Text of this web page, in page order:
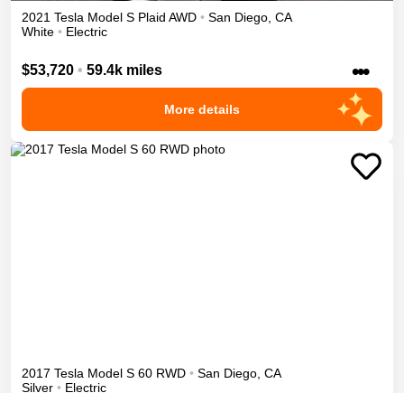
2021 Tesla Model S Plaid AWD • San Diego CA
White • Electric
$53,720 • 59.4k miles •••
More details
2017 Tesla Model S 60 RWD • San Diego, CA
Silver • Electric